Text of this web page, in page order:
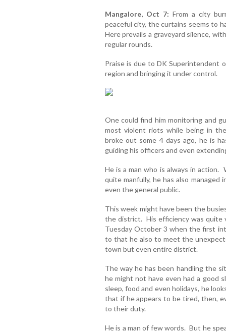
Mangalore, Oct 7: From a city
peaceful city, the curtains seems to
Here prevails a graveyard silence,
regular rounds.
Praise is due to DK Superintendent
region and bringing it under control.
One could find him monitoring and
most violent riots while being in
broke out some 4 days ago, he is
guiding his officers and even
He is a man who is always in
quite manfully, he has also
even the general public.
This week might have been the
the district. His efficiency was quite
Tuesday October 3 when the first
to that he also to meet the
town but even entire district.
The way he has been handling the
he might not have even had a good
sleep, food and even holidays, he
that if he appears to be tired, then,
to their duty.
He is a man of few words. But he